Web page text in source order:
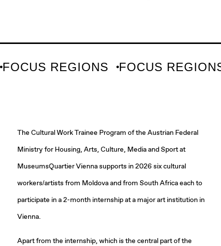
FOCUS REGIONS FOCUS
The Cultural Work Trainee Program of the Austrian Federal
Ministry for Housing, Arts, Culture, Media and Sport at
MuseumsQuartier Vienna supports in 2026 six cultural
workers/artists from Moldova and from South Africa each to
participate in a 2-month internship at a major art institution in
Vienna.
Apart from the internship, which is the central part of the